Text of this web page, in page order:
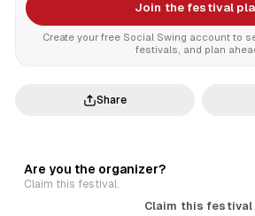
Are you the organizer?
Claim this festival.
Claim this festival
Join the festival
Create your free Social Swing account to
festivals, and plan
Share